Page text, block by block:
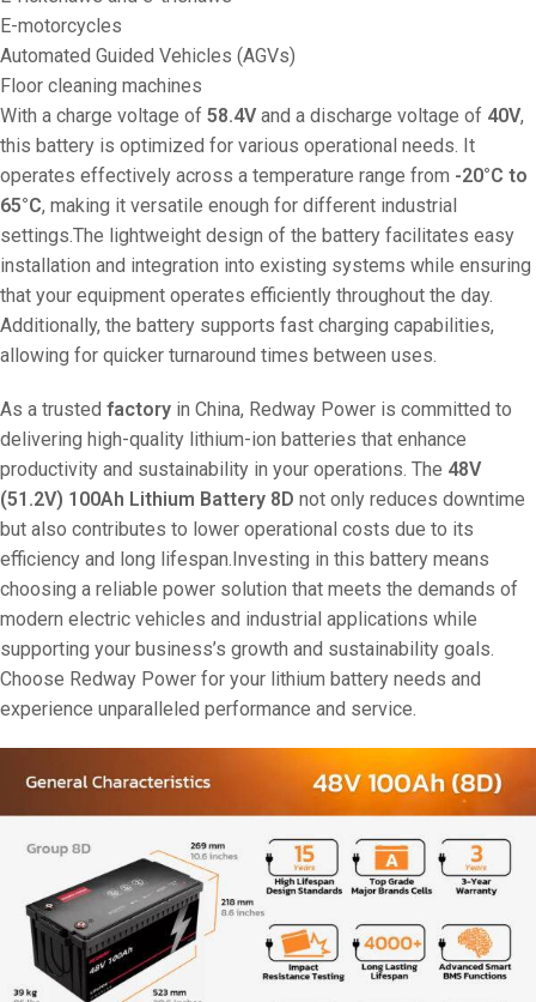
E-motorcycles
Automated Guided Vehicles (AGVs)
Floor cleaning machines
With a charge voltage of 58.4V and a discharge voltage of 40V,
this battery is optimized for various operational needs. It
operates effectively across a temperature range from -20°C to
65°C, making it versatile enough for different industrial
settings.The lightweight design of the battery facilitates easy
installation and integration into existing systems while ensuring
that your equipment operates efficiently throughout the day.
Additionally, the battery supports fast charging capabilities,
allowing for quicker turnaround times between uses.
As a trusted factory in China, Redway Power is committed to
delivering high-quality lithium-ion batteries that enhance
productivity and sustainability in your operations. The 48V
(51.2V) 100Ah Lithium Battery 8D not only reduces downtime
but also contributes to lower operational costs due to its
efficiency and long lifespan.Investing in this battery means
choosing a reliable power solution that meets the demands of
modern electric vehicles and industrial applications while
supporting your business’s growth and sustainability goals.
Choose Redway Power for your lithium battery needs and
experience unparalleled performance and service.